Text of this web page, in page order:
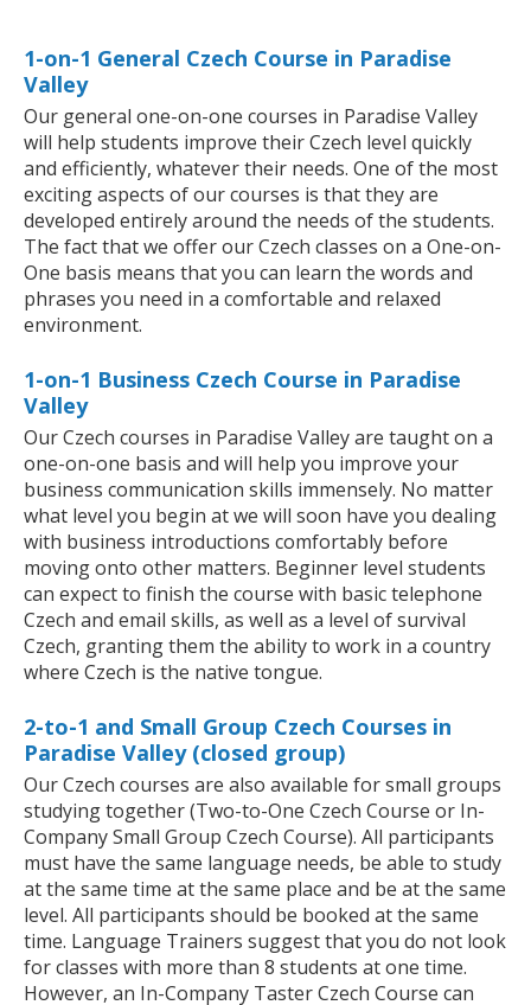
1-on-1 General Czech Course in Paradise
Valley
Our general one-on-one courses in Paradise Valley
will help students improve their Czech level quickly
and efficiently, whatever their needs. One of the most
exciting aspects of our courses is that they are
developed entirely around the needs of the students.
The fact that we offer our Czech classes on a One-on-
One basis means that you can learn the words and
phrases you need in a comfortable and relaxed
environment.
1-on-1 Business Czech Course in Paradise
Valley
Our Czech courses in Paradise Valley are taught on a
one-on-one basis and will help you improve your
business communication skills immensely. No matter
what level you begin at we will soon have you dealing
with business introductions comfortably before
moving onto other matters. Beginner level students
can expect to finish the course with basic telephone
Czech and email skills, as well as a level of survival
Czech, granting them the ability to work in a country
where Czech is the native tongue.
2-to-1 and Small Group Czech Courses in
Paradise Valley (closed group)
Our Czech courses are also available for small groups
studying together (Two-to-One Czech Course or In-
Company Small Group Czech Course). All participants
must have the same language needs, be able to study
at the same time at the same place and be at the same
level. All participants should be booked at the same
time. Language Trainers suggest that you do not look
for classes with more than 8 students at one time.
However, an In-Company Taster Czech Course can